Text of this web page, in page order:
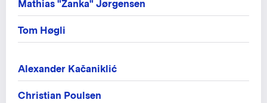
Mathias "Zanka" Jørgensen
Tom Høgli
Alexander Kačaniklić
Christian Poulsen